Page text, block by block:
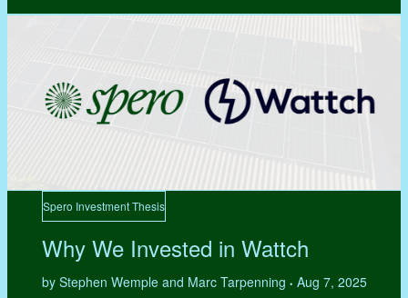
Spero Investment Thesis
Why We Invested in Wattch
by Stephen Wemple and Marc Tarpenning • Aug 7, 2025